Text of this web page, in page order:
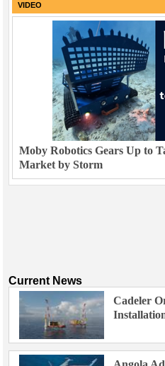
VIDEO
Moby Robotics Gears Up to
Market by Storm
Current News
Cadeler